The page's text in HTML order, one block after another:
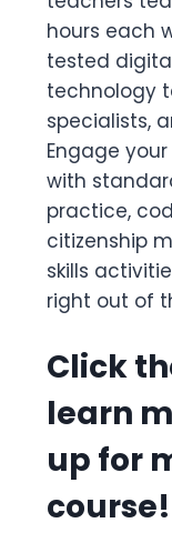
hours each
tested
technology
specialists,
Engage
with
practice,
citizenship
skills
right out of
Click
learn
up for
course!